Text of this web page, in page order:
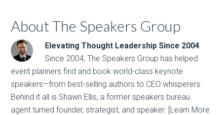
About The Speakers Group
Elevating Thought Leadership Since 2004
Since 2004, The Speakers Group has helped
event planners find and book world-class keynote
speakers—from best-selling authors to CEO whisperers.
Behind it all is Shawn Ellis, a former speakers bureau
agent turned founder, strategist, and speaker. [Learn More